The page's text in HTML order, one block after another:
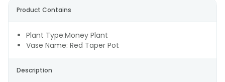
Product Contains
Plant Type:Money Plant
Vase Name: Red Taper Pot
Description